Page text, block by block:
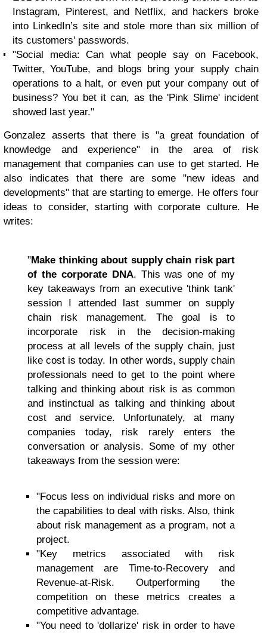
Instagram, Pinterest, and Netflix, and hackers broke
into LinkedIn’s site and stole more than six million of
its customers' passwords.
"Social media: Can what people say on Facebook,
Twitter, YouTube, and blogs bring your supply chain
operations to a halt, or even put your company out of
business? You bet it can, as the 'Pink Slime' incident
showed last year."
Gonzalez asserts that there is "a great foundation of
knowledge and experience" in the area of risk
management that companies can use to get started. He
also indicates that there are some "new ideas and
developments" that are starting to emerge. He offers four
ideas to consider, starting with corporate culture. He
writes:
"Make thinking about supply chain risk part
of the corporate DNA. This was one of my
key takeaways from an executive 'think tank'
session I attended last summer on supply
chain risk management. The goal is to
incorporate risk in the decision-making
process at all levels of the supply chain, just
like cost is today. In other words, supply chain
professionals need to get to the point where
talking and thinking about risk is as common
and instinctual as talking and thinking about
cost and service. Unfortunately, at many
companies today, risk rarely enters the
conversation or analysis. Some of my other
takeaways from the session were:
"Focus less on individual risks and more on
the capabilities to deal with risks. Also, think
about risk management as a program, not a
project.
"Key metrics associated with risk
management are Time-to-Recovery and
Revenue-at-Risk. Outperforming the
competition on these metrics creates a
competitive advantage.
"You need to 'dollarize' risk in order to have